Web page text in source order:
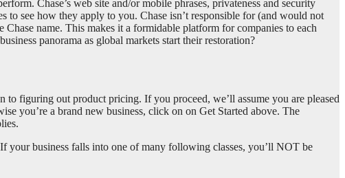
Chase’s web site and/or mobile phrases, privateness and security
to see how they apply to you. Chase isn’t responsible for (and would not
name. This makes it a formidable platform for companies to each
panorama as global markets start their restoration?
to figuring out product pricing. If you proceed, we’ll assume you are pleased
you’re a brand new business, click on on Get Started above. The
your business falls into one of many following classes, you’ll NOT be